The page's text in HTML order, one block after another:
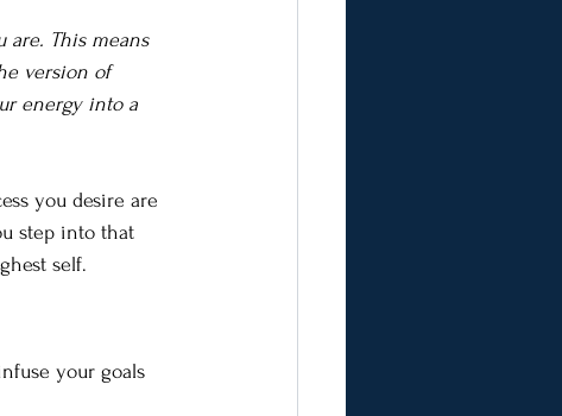
are. This means
version of
energy into a
you desire are
step into that
self.
your goals